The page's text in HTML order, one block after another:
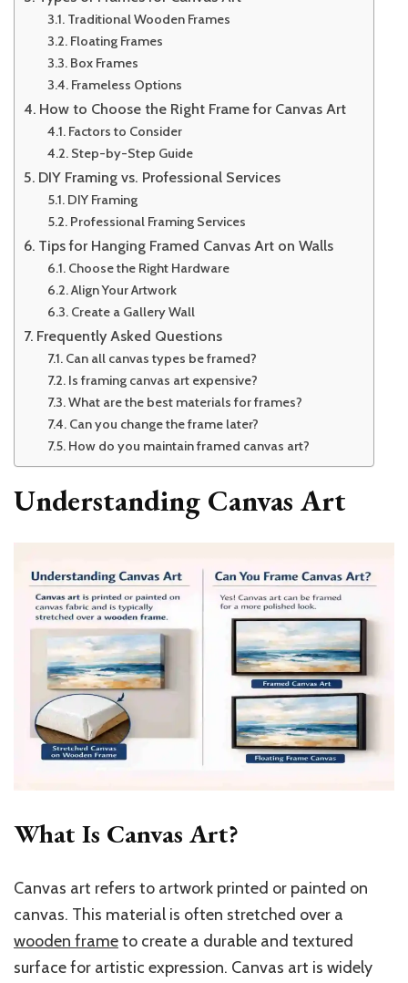
Traditional Wooden Frames
Floating Frames
Box Frames
Frameless Options
How to Choose the Right Frame for Canvas Art
Factors to Consider
Step-by-Step Guide
DIY Framing vs. Professional Services
DIY Framing
Professional Framing Services
Tips for Hanging Framed Canvas Art on Walls
Choose the Right Hardware
Align Your Artwork
Create a Gallery Wall
Frequently Asked Questions
Can all canvas types be framed?
Is framing canvas art expensive?
What are the best materials for frames?
Can you change the frame later?
How do you maintain framed canvas art?
Understanding Canvas Art
What Is Canvas Art?
Canvas art refers to artwork printed or painted on
canvas. This material is often stretched over a
wooden frameto create a durable and textured
surface for artistic expression. Canvas art is widely